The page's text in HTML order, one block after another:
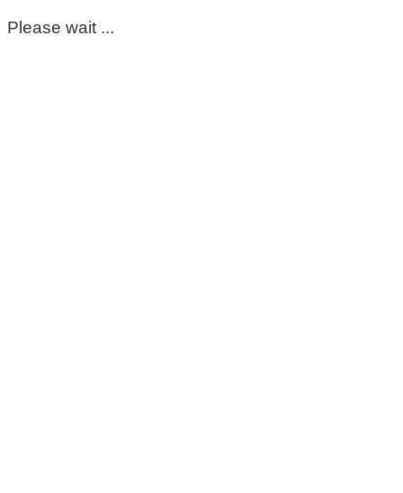
Please wait ...